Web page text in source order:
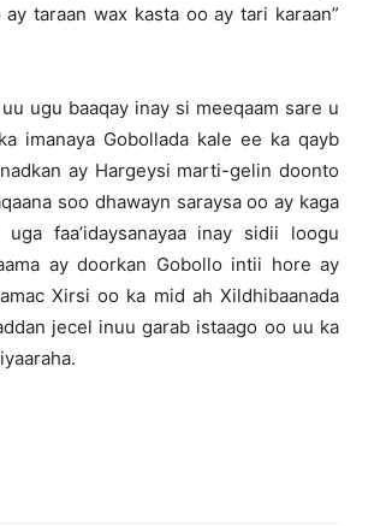
taraan wax kasta oo ay tari karaan”
ugu baaqay inay si meeqaam sare u
imanaya Gobollada kale ee ka qayb
ay Hargeysi marti-gelin doonto
soo dhawayn saraysa oo ay kaga
faa’idaysanayaa inay sidii loogu
ay doorkan Gobollo intii hore ay
Xirsi oo ka mid ah Xildhibaanada
jecel inuu garab istaago oo uu ka